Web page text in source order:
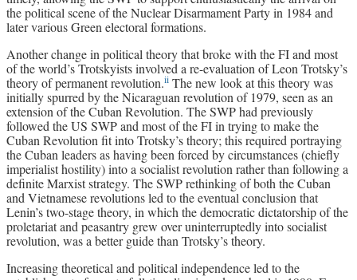
the political scene of the Nuclear Disarmament Party in 1984 and
later various Green electoral formations.
Another change in political theory that broke with the FI and most
of the world’s Trotskyists involved a re-evaluation of Leon Trotsky’s
theory of permanent revolution.ii The new look at this theory was
initially spurred by the Nicaraguan revolution of 1979, seen as an
extension of the Cuban Revolution. The SWP had previously
followed the US SWP and most of the FI in trying to make the
Cuban Revolution fit into Trotsky’s theory; this required portraying
the Cuban leaders as having been forced by circumstances (chiefly
imperialist hostility) into a socialist revolution rather than following a
definite Marxist strategy. The SWP rethinking of both the Cuban
and Vietnamese revolutions led to the eventual conclusion that
Lenin’s two-stage theory, in which the democratic dictatorship of the
proletariat and peasantry grew over uninterruptedly into socialist
revolution, was a better guide than Trotsky’s theory.
Increasing theoretical and political independence led to the